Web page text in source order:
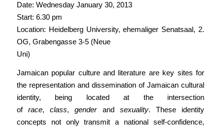
Date: Wednesday January 30, 2013
Start: 6.30 pm
Location: Heidelberg University, ehemaliger Senatsaal, 2.
OG, Grabengasse 3-5 (Neue
Uni)
Jamaican popular culture and literature are key sites for
the representation and dissemination of Jamaican cultural
identity, being located at the intersection
of race,class,genderand sexuality. These identity
concepts not only transmit a national self-confidence,